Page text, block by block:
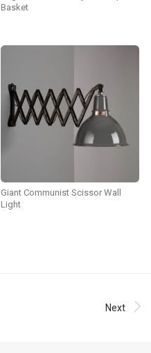
Basket
Giant Communist Scissor Wall
Light
Next